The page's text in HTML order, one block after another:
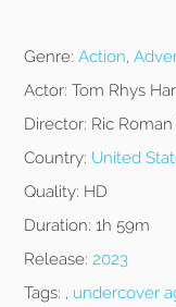
Genre: Action,
Actor: Tom Rhys
Director: Ric
Country: United
Quality: HD
Duration: 1h 59m
Release: 2023
Tags: , undercover